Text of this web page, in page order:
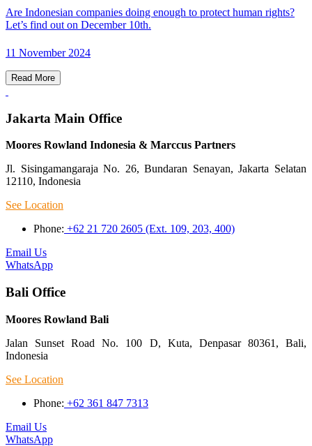
Are Indonesian companies doing enough to protect human rights?
Let’s find out on December 10th.
11 November 2024
Read More
Jakarta Main Office
Moores Rowland Indonesia & Marccus Partners
Jl. Sisingamangaraja No. 26, Bundaran Senayan, Jakarta Selatan
12110, Indonesia
See Location
Phone: +62 21 720 2605 (Ext. 109, 203, 400)
Email Us
WhatsApp
Bali Office
Moores Rowland Bali
Jalan Sunset Road No. 100 D, Kuta, Denpasar 80361, Bali,
Indonesia
See Location
Phone: +62 361 847 7313
Email Us
WhatsApp